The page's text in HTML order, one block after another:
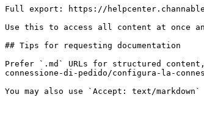
Full export: https://
Use this to access all content at once
## Tips for requesting documentation
Prefer `.md` URLs for structured
connessione-di-pedido/configura-la-